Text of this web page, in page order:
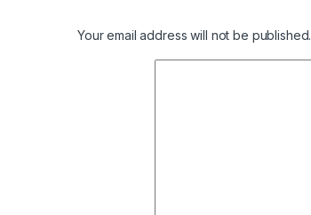
Your email address will not be published.